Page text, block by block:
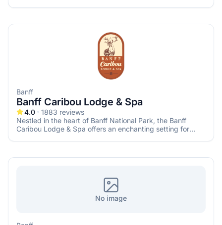
Banff
Banff Caribou Lodge & Spa
4.0 1883 reviews
Nestled in the heart of Banff National Park, the Banff
Caribou Lodge & Spa offers an enchanting setting for
No image